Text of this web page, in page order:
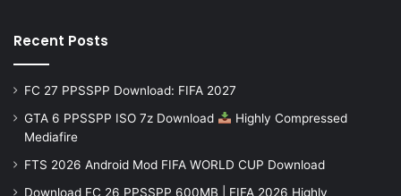
Recent Posts
FC 27 PPSSPP Download: FIFA 2027
GTA 6 PPSSPP ISO 7z Download
Highly Compressed
Mediafire
FTS 2026 Android Mod FIFA WORLD CUP Download
Download FC 26 PPSSPP 600MB | FIFA 2026 Highly